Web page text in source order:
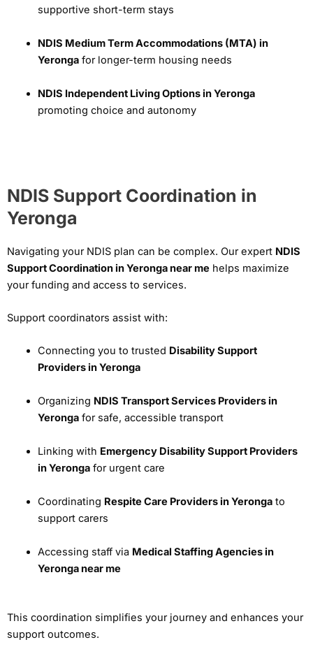
supportive short-term stays
NDIS Medium Term Accommodations (MTA) in
Yerongafor longer-term housing needs
NDIS Independent Living Options in Yeronga
promoting choice and autonomy
NDIS Support Coordination in
Yeronga
Navigating your NDIS plan can be complex. Our expert NDIS
Support Coordination in Yeronga near me helps maximize
your funding and access to services.
Support coordinators assist with:
Connecting you to trusted Disability Support
Providers in Yeronga
Organizing NDIS Transport Services Providers in
Yerongafor safe, accessible transport
Linking with Emergency Disability Support Providers
in Yerongafor urgent care
Coordinating Respite Care Providers in Yerongato
support carers
Accessing staff via Medical Staffing Agencies in
Yeronga near me
This coordination simplifies your journey and enhances your
support outcomes.